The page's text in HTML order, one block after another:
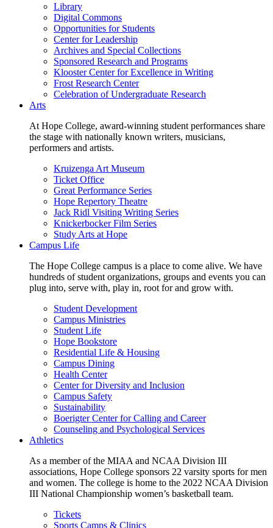
Library
Digital Commons
Opportunities for Students
Center for Leadership
Archives and Special Collections
Sponsored Research and Programs
Klooster Center for Excellence in Writing
Frost Research Center
Celebration of Undergraduate Research
Arts
At Hope College, award-winning student performances share
the stage with nationally known writers, musicians,
performers and artists.
Kruizenga Art Museum
Ticket Office
Great Performance Series
Hope Repertory Theatre
Jack Ridl Visiting Writing Series
Knickerbocker Film Series
Study Arts at Hope
Campus Life
The Hope College campus is a place to come alive. We have
hundreds of student organizations, groups and events you can
plug into, serve with, play in, root for and grow with.
Student Development
Campus Ministries
Student Life
Hope Bookstore
Residential Life & Housing
Campus Dining
Health Center
Center for Diversity and Inclusion
Campus Safety
Sustainability
Boerigter Center for Calling and Career
Counseling and Psychological Services
Athletics
As a member of the MIAA and NCAA Division III
associations, Hope College sponsors 22 varsity sports for men
and women. The college is home to the 2022 NCAA Division
III National Championship women’s basketball team.
Tickets
Sports Camps & Clinics